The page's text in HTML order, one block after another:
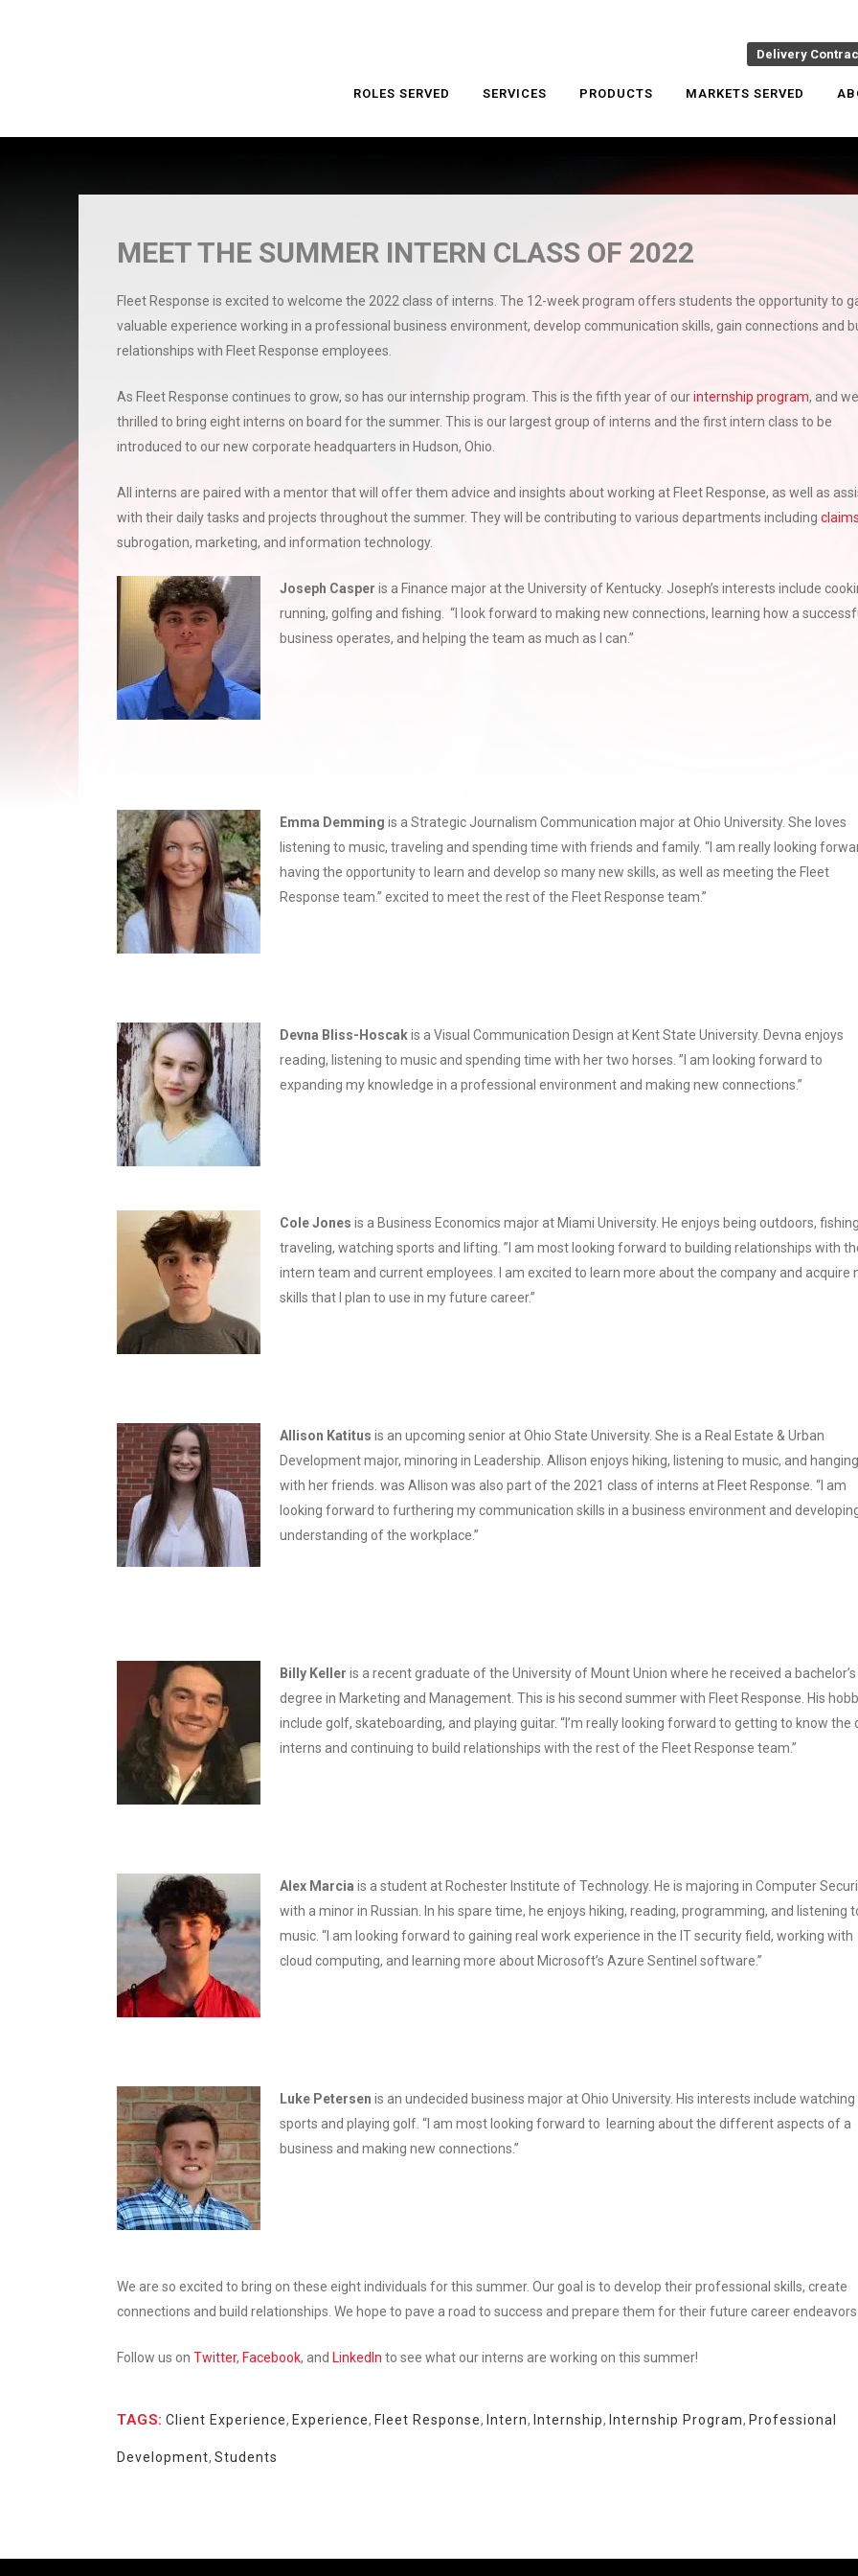
Delivery
ROLES SERVED SERVICES PRODUCTS MARKETS SERVED
MEET THE SUMMER INTERN CLASS OF 2022
Fleet Response is excited to welcome the 2022 class of interns. The 12-week program offers students the opportunity to
valuable experience working in a professional business environment, develop communication skills, gain connections and
relationships with Fleet Response employees.
As Fleet Response continues to grow, so has our internship program. This is the fifth year of ourinternship program, and
thrilled to bring eight interns on board for the summer. This is our largest group of interns and the first intern class to be
introduced to our new corporate headquarters in Hudson, Ohio.
All interns are paired with a mentor that will offer them advice and insights about working at Fleet Response, as well as
with their daily tasks and projects throughout the summer. They will be contributing to various departments including claims
subrogation, marketing, and information technology.
Joseph Casper is a Finance major at the University of Kentucky. Joseph’s interests include
running, golfing and fishing. “I look forward to making new connections, learning how a
business operates, and helping the team as much as I can.”
Emma Demming is a Strategic Journalism Communication major at Ohio University. She loves
listening to music, traveling and spending time with friends and family. “I am really looking
having the opportunity to learn and develop so many new skills, as well as meeting the Fleet
Response team.” excited to meet the rest of the Fleet Response team.”
Devna Bliss-Hoscakis a Visual Communication Design at Kent State University. Devna enjoys
reading, listening to music and spending time with her two horses. ”I am looking forward to
expanding my knowledge in a professional environment and making new connections.”
Cole Jones is a Business Economics major at Miami University. He enjoys being outdoors,
traveling, watching sports and lifting. ”I am most looking forward to building relationships with
intern team and current employees. I am excited to learn more about the company and acquire
skills that I plan to use in my future career.”
Allison Katitus is an upcoming senior at Ohio State University. She is a Real Estate & Urban
Development major, minoring in Leadership. Allison enjoys hiking, listening to music, and
with her friends. was Allison was also part of the 2021 class of interns at Fleet Response. “I am
looking forward to furthering my communication skills in a business environment and
understanding of the workplace.”
Billy Keller is a recent graduate of the University of Mount Union where he received a bachelor’s
degree in Marketing and Management. This is his second summer with Fleet Response. His
include golf, skateboarding, and playing guitar. “I’m really looking forward to getting to know the
interns and continuing to build relationships with the rest of the Fleet Response team.”
Alex Marcia is a student at Rochester Institute of Technology. He is majoring in Computer
with a minor in Russian. In his spare time, he enjoys hiking, reading, programming, and listening
music. “I am looking forward to gaining real work experience in the IT security field, working with
cloud computing, and learning more about Microsoft’s Azure Sentinel software.”
Luke Petersen is an undecided business major at Ohio University. His interests include watching
sports and playing golf. “I am most looking forward to learning about the different aspects of a
business and making new connections.”
We are so excited to bring on these eight individuals for this summer. Our goal is to develop their professional skills, create
connections and build relationships. We hope to pave a road to success and prepare them for their future career endeavors.
Follow us on Twitter, Facebook, and LinkedIn to see what our interns are working on this summer!
TAGS: Client Experience, Experience, Fleet Response, Intern, Internship, Internship Program, Professional
Development, Students